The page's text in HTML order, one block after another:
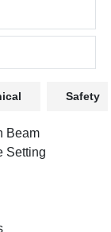
Safety
Beam
Setting